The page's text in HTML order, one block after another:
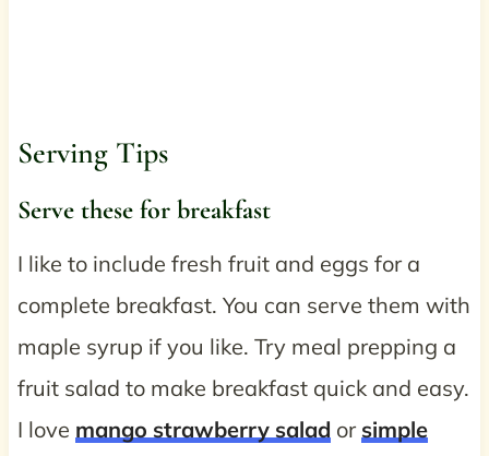
Serving Tips
Serve these for breakfast
I like to include fresh fruit and eggs for a
complete breakfast. You can serve them with
maple syrup if you like. Try meal prepping a
fruit salad to make breakfast quick and easy.
I love mango strawberry salad or simple